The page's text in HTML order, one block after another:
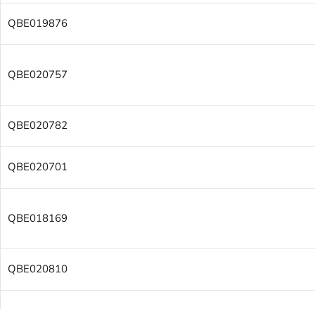
QBE019876
QBE020757
QBE020782
QBE020701
QBE018169
QBE020810